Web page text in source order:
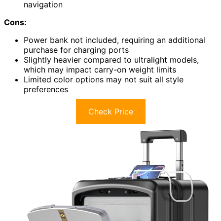
navigation
Cons:
Power bank not included, requiring an additional
purchase for charging ports
Slightly heavier compared to ultralight models,
which may impact carry-on weight limits
Limited color options may not suit all style
preferences
Check Price